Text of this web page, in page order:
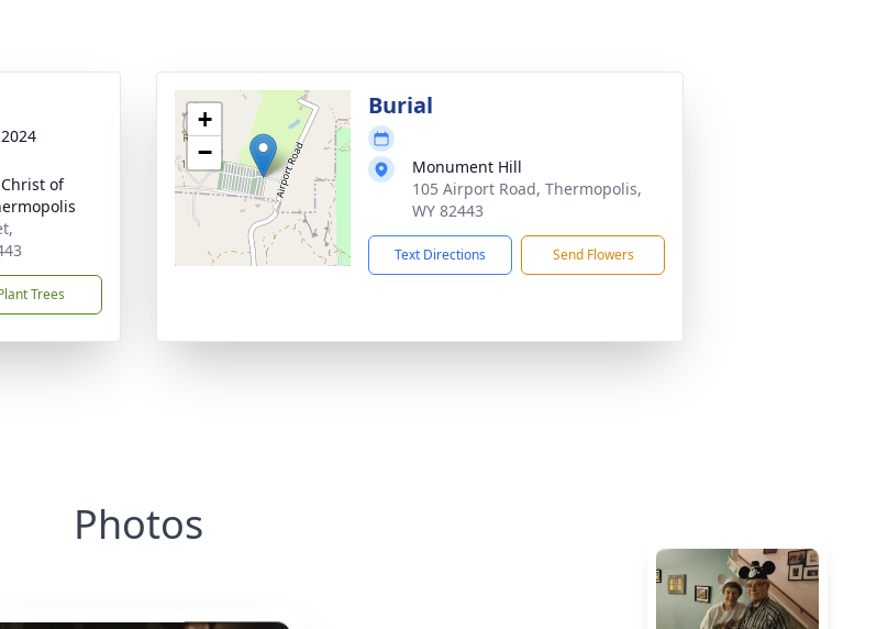
of
Trees
+
−
Burial
Monument Hill
105 Airport Road, Thermopolis,
WY 82443
Text Directions Send Flowers
Photos